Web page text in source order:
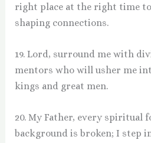
right place at the right time
shaping connections.
19. Lord, surround me with
mentors who will usher me
kings and great men.
20. My Father, every spiritual
background is broken; I step